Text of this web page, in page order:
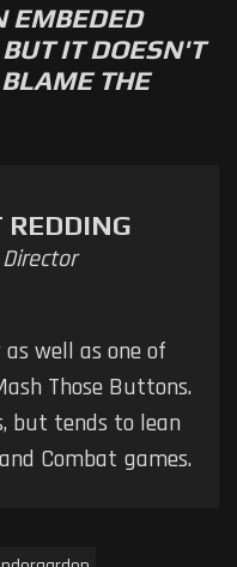
EMBEDED
IT DOESN'T
THE
REDDING
well as one of
Those Buttons.
but tends to lean
Combat games.